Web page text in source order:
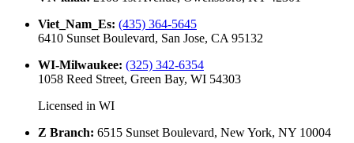
Viet_Nam_Es: (435) 364-5645
6410 Sunset Boulevard, San Jose, CA 95132
WI-Milwaukee: (325) 342-6354
1058 Reed Street, Green Bay, WI 54303
Licensed in WI
Z Branch: 6515 Sunset Boulevard, New York, NY 10004